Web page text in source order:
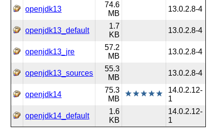
openjdk13
74.6
MB
13.0.2.8-4
openjdk13_default
1.7
KB
13.0.2.8-4
openjdk13_jre
57.2
MB
13.0.2.8-4
openjdk13_sources
55.3
MB
13.0.2.8-4
openjdk14
75.3
MB
14.0.2.12-
1
openjdk14_default
1.6
KB
14.0.2.12-
1